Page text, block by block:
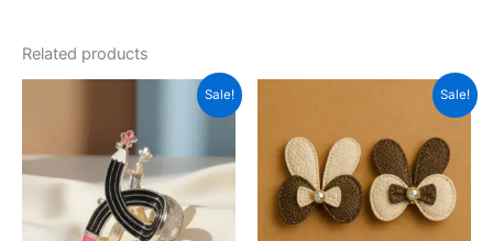
Related products
Sale!
₹499.00.₹180.00.
Sale!
₹299.00.₹150.00.